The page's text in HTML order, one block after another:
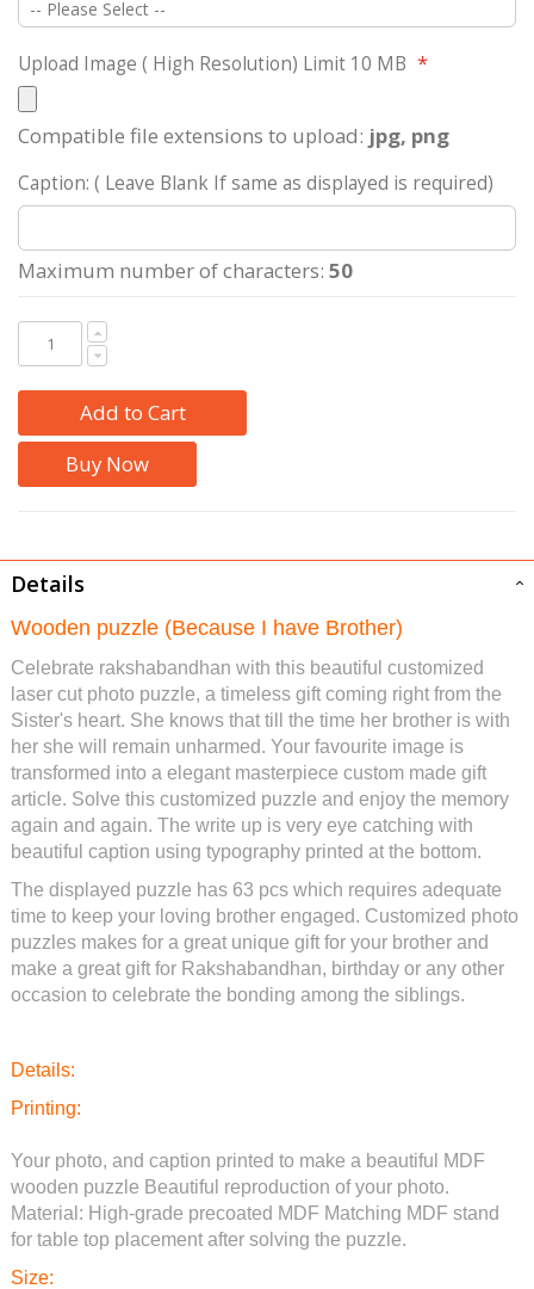
Upload Image ( High Resolution) Limit 10 MB
Compatible file extensions to upload: jpg, png
Caption: ( Leave Blank If same as displayed is required)
Maximum number of characters: 50
Add to Cart
Buy Now
Details
Wooden puzzle (Because I have Brother)
Celebrate rakshabandhan with this beautiful customized
laser cut photo puzzle, a timeless gift coming right from the
Sister's heart. She knows that till the time her brother is with
her she will remain unharmed. Your favourite image is
transformed into a elegant masterpiece custom made gift
article. Solve this customized puzzle and enjoy the memory
again and again. The write up is very eye catching with
beautiful caption using typography printed at the bottom.
The displayed puzzle has 63 pcs which requires adequate
time to keep your loving brother engaged. Customized photo
puzzles makes for a great unique gift for your brother and
make a great gift for Rakshabandhan, birthday or any other
occasion to celebrate the bonding among the siblings.
Details:
Printing:
Your photo, and caption printed to make a beautiful MDF
wooden puzzle Beautiful reproduction of your photo.
Material: High-grade precoated MDF Matching MDF stand
for table top placement after solving the puzzle.
Size: